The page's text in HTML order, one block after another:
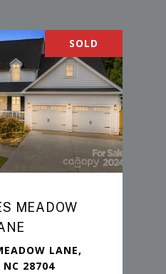
SOLD
MEADOW
LANE,
NC 28704